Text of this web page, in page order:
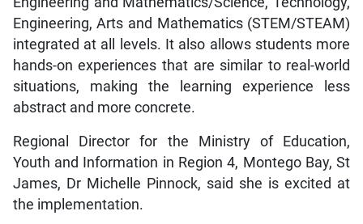
Engineering, Arts and Mathematics (STEM/STEAM)
integrated at all levels. It also allows students more
hands-on experiences that are similar to real-world
situations, making the learning experience less
abstract and more concrete.
Regional Director for the Ministry of Education,
Youth and Information in Region 4, Montego Bay, St
James, Dr Michelle Pinnock, said she is excited at
the implementation.